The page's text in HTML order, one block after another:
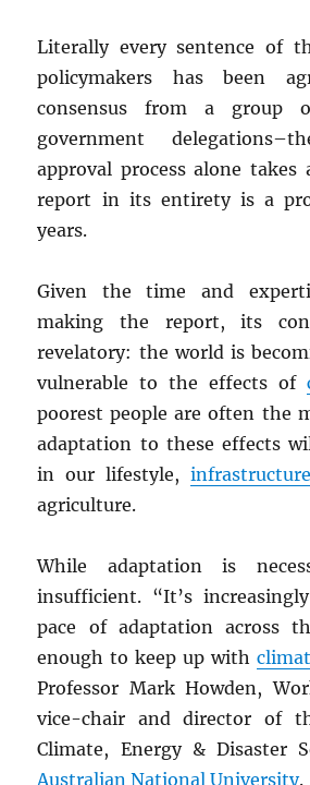
Literally every sentence of
policymakers has been
consensus from a group
government
approval process alone
report in its entirety is a
years.
Given the time and
making the report, its
revelatory: the world is
vulnerable to the effects of
poorest people are often the
adaptation to these effects
in our lifestyle, infrastructure
agriculture.
While adaptation is
insufficient. “It’s
pace of adaptation across
enough to keep up with
Professor Mark Howden,
vice-chair and director of
Climate, Energy & Disaster
Australian National University.